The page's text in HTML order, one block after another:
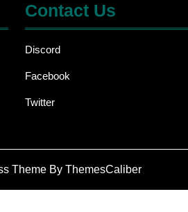
Contact Us
Discord
Facebook
Twitter
ThemeBy ThemesCaliber